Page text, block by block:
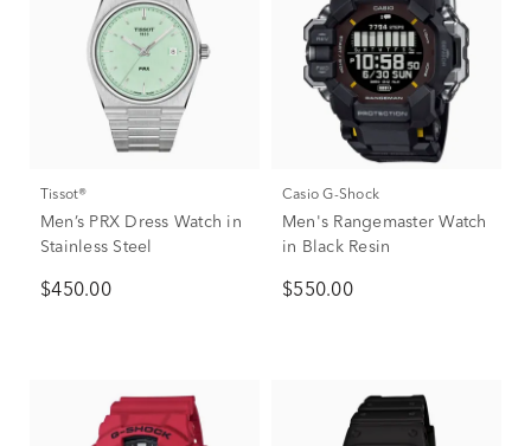
Tissot®
Men’s PRX Dress Watch in
Stainless Steel
$450.00
Casio G-Shock
Men's Rangemaster Watch
in Black Resin
$550.00